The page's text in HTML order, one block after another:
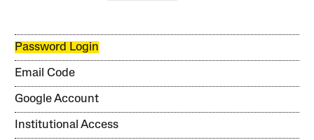
Password Login
Email Code
Google Account
Institutional Access